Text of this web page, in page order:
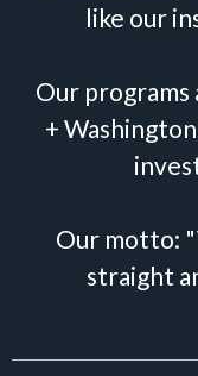
like our
Our programs
+
Our motto:
straight